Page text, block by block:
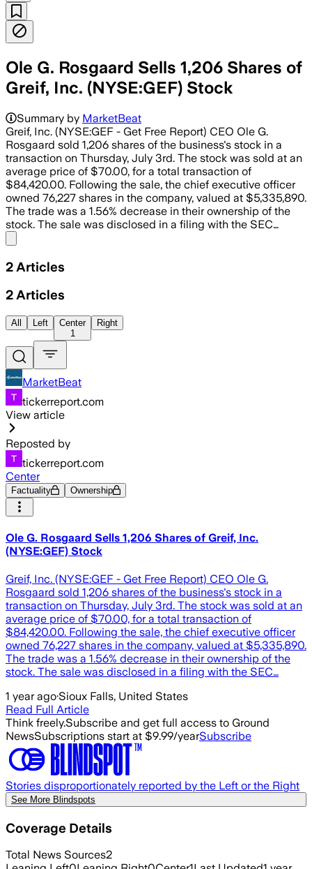
Ole G. Rosgaard Sells 1,206 Shares of
Greif, Inc. (NYSE:GEF) Stock
Summary by MarketBeat
Greif, Inc. (NYSE:GEF - Get Free Report) CEO Ole G.
Rosgaard sold 1,206 shares of the business's stock in a
transaction on Thursday, July 3rd. The stock was sold at an
average price of $70.00, for a total transaction of
$84,420.00. Following the sale, the chief executive officer
owned 76,227 shares in the company, valued at $5,335,890.
The trade was a 1.56% decrease in their ownership of the
stock. The sale was disclosed in a filing with the SEC…
2 Articles
2 Articles
All Left
Center
1
Right
MarketBeat
tickerreport.com
View article
Reposted by
tickerreport.com
Center
Factuality Ownership
Ole G. Rosgaard Sells 1,206 Shares of Greif, Inc.
(NYSE:GEF) Stock
Greif, Inc. (NYSE:GEF - Get Free Report) CEO Ole G.
Rosgaard sold 1,206 shares of the business's stock in a
transaction on Thursday, July 3rd. The stock was sold at an
average price of $70.00, for a total transaction of
$84,420.00. Following the sale, the chief executive officer
owned 76,227 shares in the company, valued at $5,335,890.
The trade was a 1.56% decrease in their ownership of the
stock. The sale was disclosed in a filing with the SEC…
1 year ago·Sioux Falls, United States
Read Full Article
Think freely.Subscribe and get full access to Ground
NewsSubscriptions start at $9.99/yearSubscribe
Stories disproportionately reported by the Left or the Right
See More Blindspots
Coverage Details
Total News Sources2